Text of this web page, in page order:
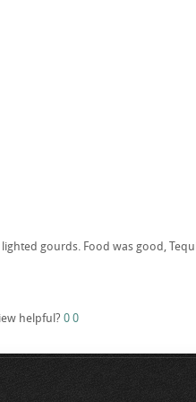
gourds. Food was good,
helpful? 00